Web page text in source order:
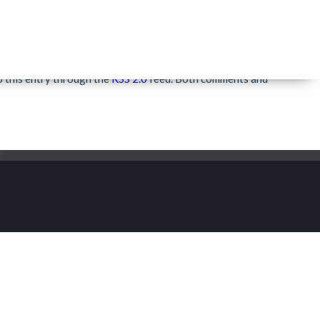
this entry through theRSS 2.0feed. Both comments and